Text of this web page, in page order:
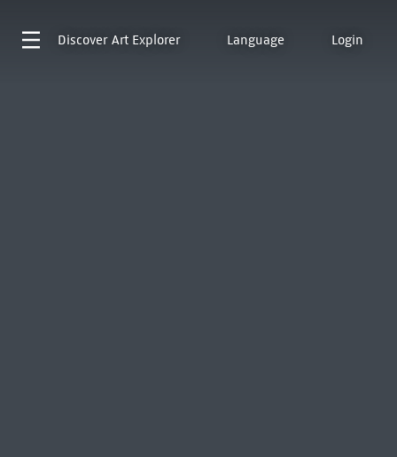
Discover Art Explorer Language Login